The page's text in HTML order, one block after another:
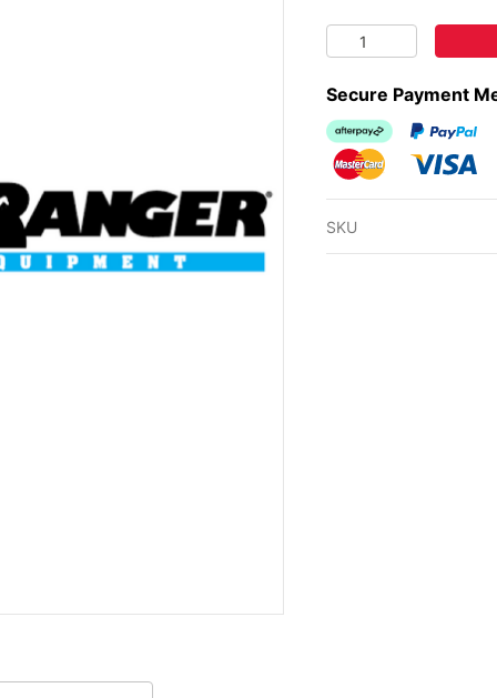
CLAMP quantity
Secure Payment
Afterpay
PayPal
MasterCardVisa
SKU